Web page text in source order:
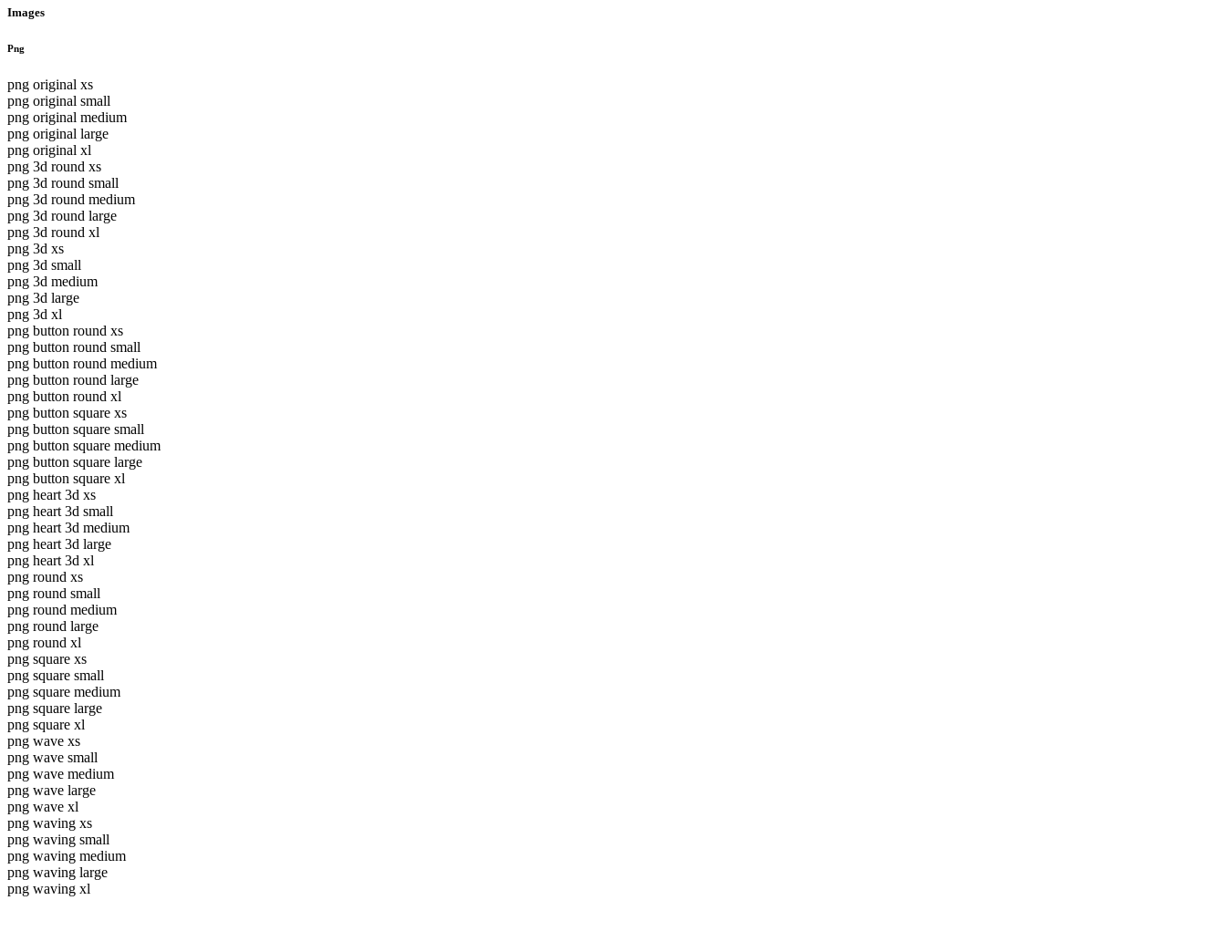
Images
Png
png original xs
png original small
png original medium
png original large
png original xl
png 3d round xs
png 3d round small
png 3d round medium
png 3d round large
png 3d round xl
png 3d xs
png 3d small
png 3d medium
png 3d large
png 3d xl
png button round xs
png button round small
png button round medium
png button round large
png button round xl
png button square xs
png button square small
png button square medium
png button square large
png button square xl
png heart 3d xs
png heart 3d small
png heart 3d medium
png heart 3d large
png heart 3d xl
png round xs
png round small
png round medium
png round large
png round xl
png square xs
png square small
png square medium
png square large
png square xl
png wave xs
png wave small
png wave medium
png wave large
png wave xl
png waving xs
png waving small
png waving medium
png waving large
png waving xl